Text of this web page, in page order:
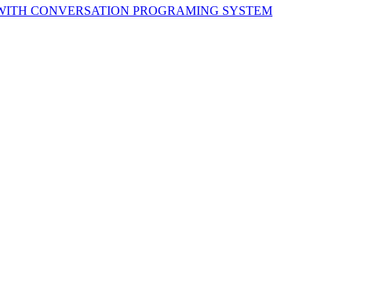
CONVERSATION PROGRAMING SYSTEM